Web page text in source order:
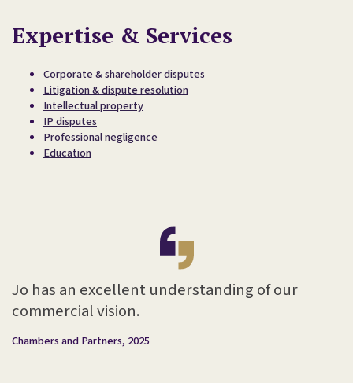
Expertise & Services
Corporate & shareholder disputes
Litigation & dispute resolution
Intellectual property
IP disputes
Professional negligence
Education
Jo has an excellent understanding of our
commercial vision.
Chambers and Partners, 2025